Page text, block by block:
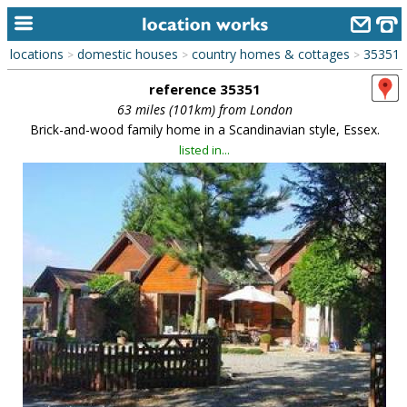
home
keyword search...
new locations
contact us
meet the team
clients & credits
links
locations > domestic houses > country homes & cottages > 35351
reference 35351
63 miles (101km) from London
Brick-and-wood family home in a Scandinavian style, Essex.
listed in...